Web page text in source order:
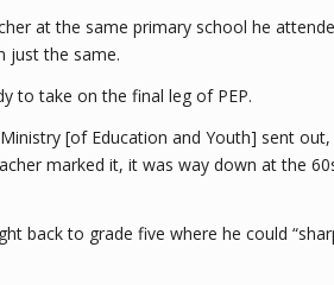
at the same primary school he
just the same.
to take on the final leg of PEP.
[of Education and Youth] sent out,
marked it, it was way down at the
back to grade five where he could